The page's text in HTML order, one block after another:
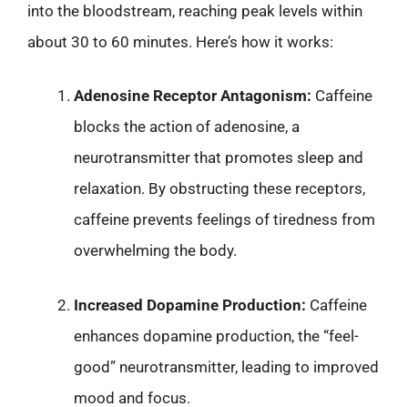
into the bloodstream, reaching peak levels within
about 30 to 60 minutes. Here’s how it works:
Adenosine Receptor Antagonism: Caffeine
blocks the action of adenosine, a
neurotransmitter that promotes sleep and
relaxation. By obstructing these receptors,
caffeine prevents feelings of tiredness from
overwhelming the body.
Increased Dopamine Production: Caffeine
enhances dopamine production, the “feel-
good” neurotransmitter, leading to improved
mood and focus.